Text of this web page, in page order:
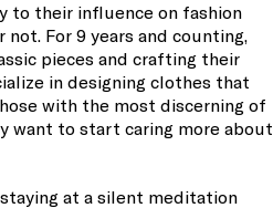
to their influence on fashion
not. For 9 years and counting,
pieces and crafting their
in designing clothes that
with the most discerning of
want to start caring more about
at a silent meditation